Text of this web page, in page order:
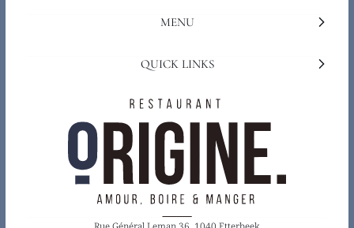
MENU
QUICK LINKS
Rue Général Leman 36, 1040 Etterbeek